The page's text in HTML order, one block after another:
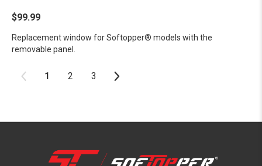
$99.99
Replacement window for Softopper® models with the
removable panel.
1 2 3